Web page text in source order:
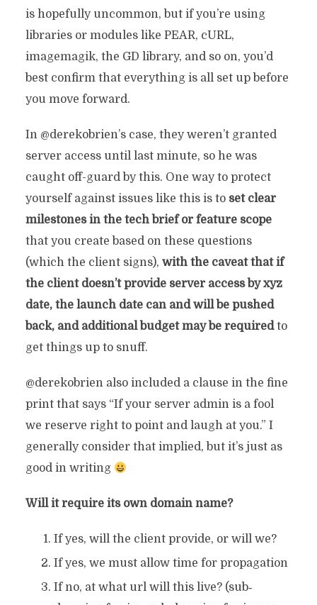
is hopefully uncommon, but if you’re using
libraries or modules like PEAR, cURL,
imagemagik, the GD library, and so on, you’d
best confirm that everything is all set up before
you move forward.
In @derekobrien’s case, they weren’t granted
server access until last minute, so he was
caught off-guard by this. One way to protect
yourself against issues like this is to set clear
milestones in the tech brief or feature scope
that you create based on these questions
(which the client signs), with the caveat that if
the client doesn’t provide server access by xyz
date, the launch date can and will be pushed
back, and additional budget may be requiredto
get things up to snuff.
@derekobrien also included a clause in the fine
print that says “If your server admin is a fool
we reserve right to point and laugh at you.” I
generally consider that implied, but it’s just as
good in writing
Will it require its own domain name?
If yes, will the client provide, or will we?
If yes, we must allow time for propagation
If no, at what url will this live? (sub‐